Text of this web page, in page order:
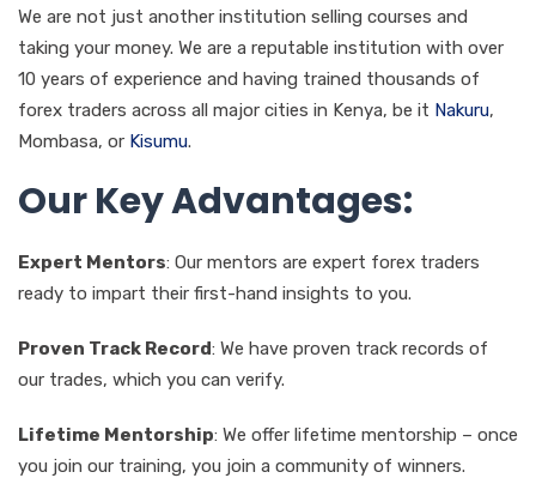
We are not just another institution selling courses and
taking your money. We are a reputable institution with over
10 years of experience and having trained thousands of
forex traders across all major cities in Kenya, be it Nakuru,
Mombasa, or Kisumu.
Our Key Advantages:
Expert Mentors: Our mentors are expert forex traders
ready to impart their first-hand insights to you.
Proven Track Record: We have proven track records of
our trades, which you can verify.
Lifetime Mentorship: We offer lifetime mentorship – once
you join our training, you join a community of winners.